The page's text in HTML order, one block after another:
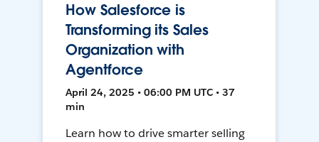
How Salesforce is
Transforming its Sales
Organization with
Agentforce
April 24, 2025 • 06:00 PM UTC • 37
min
Learn how to drive smarter selling